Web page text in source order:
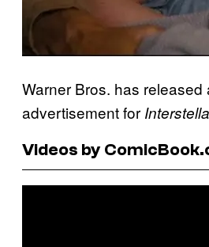
Warner Bros. has released
advertisement for
Videos by